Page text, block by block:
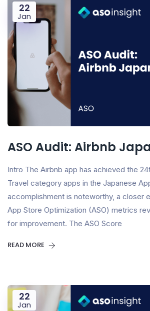
22
Jan
ASO Audit: Airbnb
Intro The Airbnb app has achieved the
Travel category apps in the Japanese
accomplishment is noteworthy, a closer
App Store Optimization (ASO) metrics
for improvement. The ASO Score
READ MORE
22
Jan